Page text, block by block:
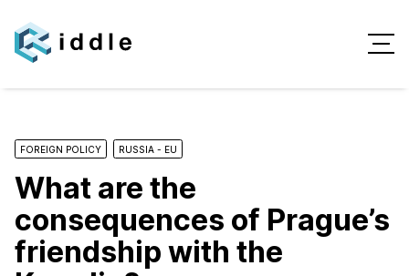
FOREIGN POLICY RUSSIA - EU
What are the
consequences of Prague’s
friendship with the